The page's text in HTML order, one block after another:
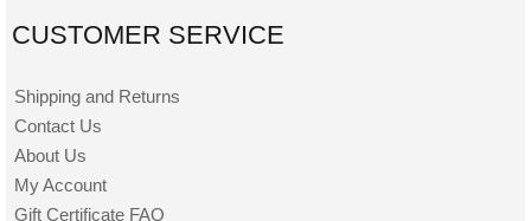
CUSTOMER SERVICE
Shipping and Returns
Contact Us
About Us
My Account
Gift Certificate FAQ